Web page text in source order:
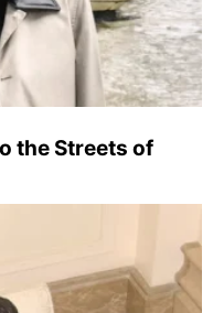
the Streets of